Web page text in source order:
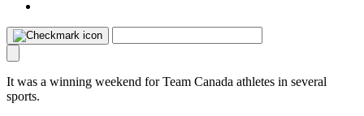
It was a winning weekend for Team Canada athletes in several
sports.